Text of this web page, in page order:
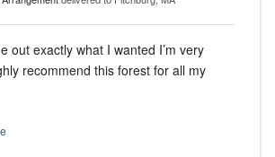
out exactly what I wanted I’m very
recommend this forest for all my